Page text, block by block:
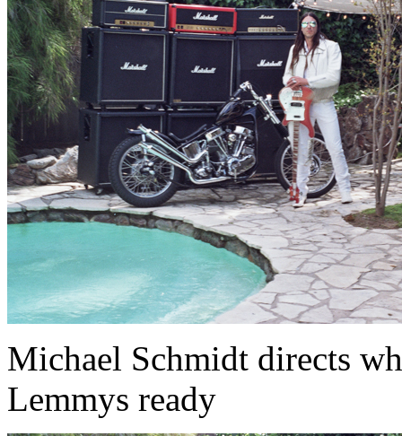
Michael Schmidt directs
Lemmys ready